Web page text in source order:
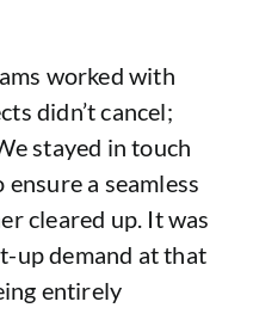
worked with
didn’t cancel;
stayed in touch
a seamless
cleared up. It was
up demand at that
entirely